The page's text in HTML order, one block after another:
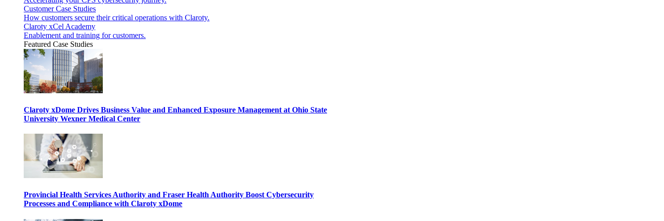
Customer Case Studies
How customers secure their critical operations with Claroty.
Claroty xCel Academy
Enablement and training for customers.
Featured Case Studies
Claroty xDome Drives Business Value and Enhanced Exposure Management at Ohio State
University Wexner Medical Center
Provincial Health Services Authority and Fraser Health Authority Boost Cybersecurity
Processes and Compliance with Claroty xDome